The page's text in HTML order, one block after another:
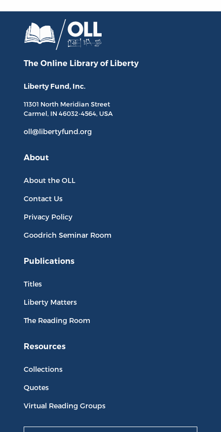
The Online Library of Liberty
Liberty Fund, Inc.
11301 North Meridian Street
Carmel, IN 46032-4564, USA
oll@libertyfund.org
About
About the OLL
Contact Us
Privacy Policy
Goodrich Seminar Room
Publications
Titles
Liberty Matters
The Reading Room
Resources
Collections
Quotes
Virtual Reading Groups